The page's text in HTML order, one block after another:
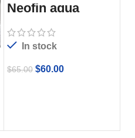
Neofin aqua
In stock
$65.00 $60.00